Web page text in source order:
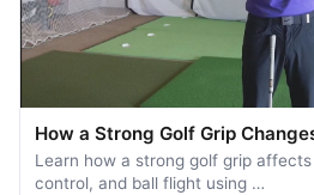
How a Strong Golf Grip
Learn how a strong golf grip
control, and ball flight using …